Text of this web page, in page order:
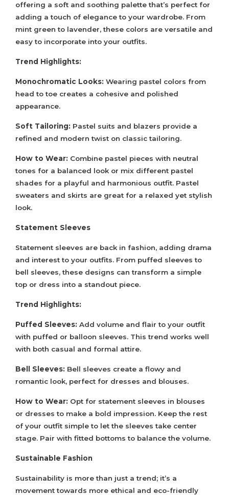
offering a soft and soothing palette that’s perfect for
adding a touch of elegance to your wardrobe. From
mint green to lavender, these colors are versatile and
easy to incorporate into your outfits.
Trend Highlights:
Monochromatic Looks: Wearing pastel colors from
head to toe creates a cohesive and polished
appearance.
Soft Tailoring: Pastel suits and blazers provide a
refined and modern twist on classic tailoring.
How to Wear: Combine pastel pieces with neutral
tones for a balanced look or mix different pastel
shades for a playful and harmonious outfit. Pastel
sweaters and skirts are great for a relaxed yet stylish
look.
Statement Sleeves
Statement sleeves are back in fashion, adding drama
and interest to your outfits. From puffed sleeves to
bell sleeves, these designs can transform a simple
top or dress into a standout piece.
Trend Highlights:
Puffed Sleeves: Add volume and flair to your outfit
with puffed or balloon sleeves. This trend works well
with both casual and formal attire.
Bell Sleeves: Bell sleeves create a flowy and
romantic look, perfect for dresses and blouses.
How to Wear: Opt for statement sleeves in blouses
or dresses to make a bold impression. Keep the rest
of your outfit simple to let the sleeves take center
stage. Pair with fitted bottoms to balance the volume.
Sustainable Fashion
Sustainability is more than just a trend; it’s a
movement towards more ethical and eco-friendly